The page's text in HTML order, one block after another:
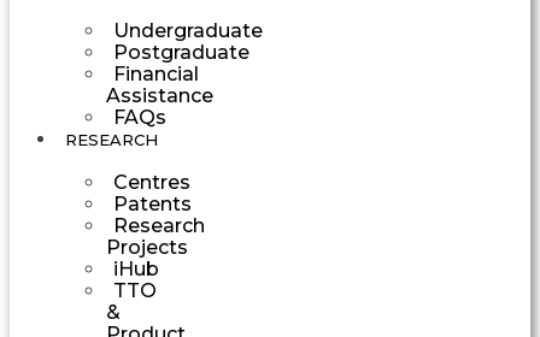
Undergraduate
Postgraduate
Financial
Assistance
FAQs
RESEARCH
Centres
Patents
Research
Projects
iHub
TTO
&